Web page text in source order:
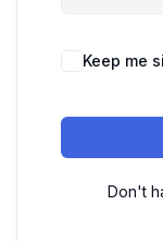
Keep me
Don't